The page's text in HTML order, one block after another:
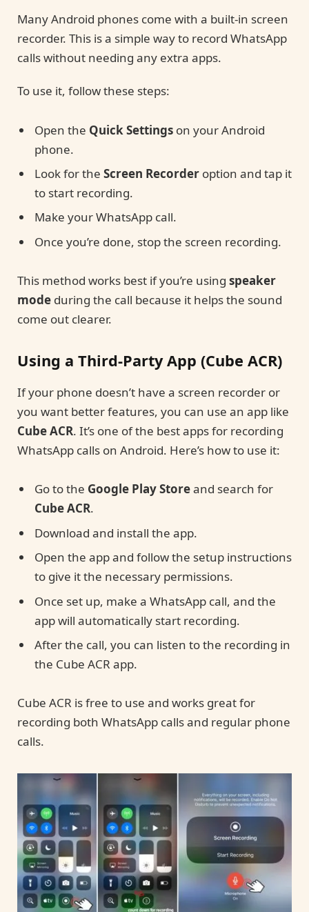
Many Android phones come with a built-in screen
recorder. This is a simple way to record WhatsApp
calls without needing any extra apps.
To use it, follow these steps:
Open the Quick Settings on your Android
phone.
Look for the Screen Recorder option and tap it
to start recording.
Make your WhatsApp call.
Once you’re done, stop the screen recording.
This method works best if you’re using speaker
mode during the call because it helps the sound
come out clearer.
Using a Third-Party App (Cube ACR)
If your phone doesn’t have a screen recorder or
you want better features, you can use an app like
Cube ACR. It’s one of the best apps for recording
WhatsApp calls on Android. Here’s how to use it:
Go to the Google Play Storeand search for
Cube ACR.
Download and install the app.
Open the app and follow the setup instructions
to give it the necessary permissions.
Once set up, make a WhatsApp call, and the
app will automatically start recording.
After the call, you can listen to the recording in
the Cube ACR app.
Cube ACR is free to use and works great for
recording both WhatsApp calls and regular phone
calls.